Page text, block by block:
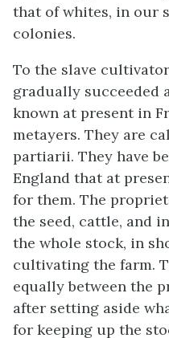
that of whites, in our
colonies.
To the slave
gradually succeeded
known at present in
metayers. They are
partiarii. They have
England that at
for them. The
the seed, cattle, and
the whole stock, in
cultivating the farm.
equally between the
after setting aside
for keeping up the